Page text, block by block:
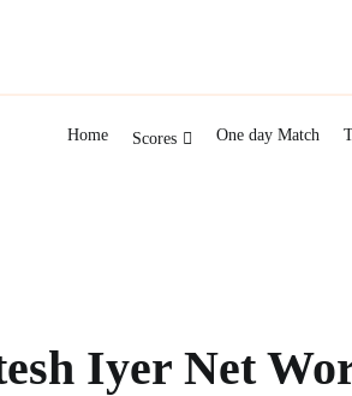
Home
Scores One day Match
Iyer Net